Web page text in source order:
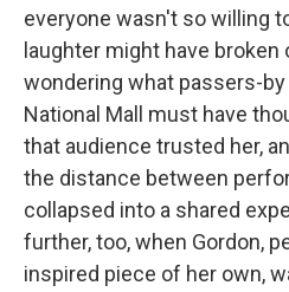
everyone wasn't so willing
laughter might have broken
wondering what passers-
National Mall must have
that audience trusted her,
the distance between
collapsed into a shared
further, too, when Gordon,
inspired piece of her own,